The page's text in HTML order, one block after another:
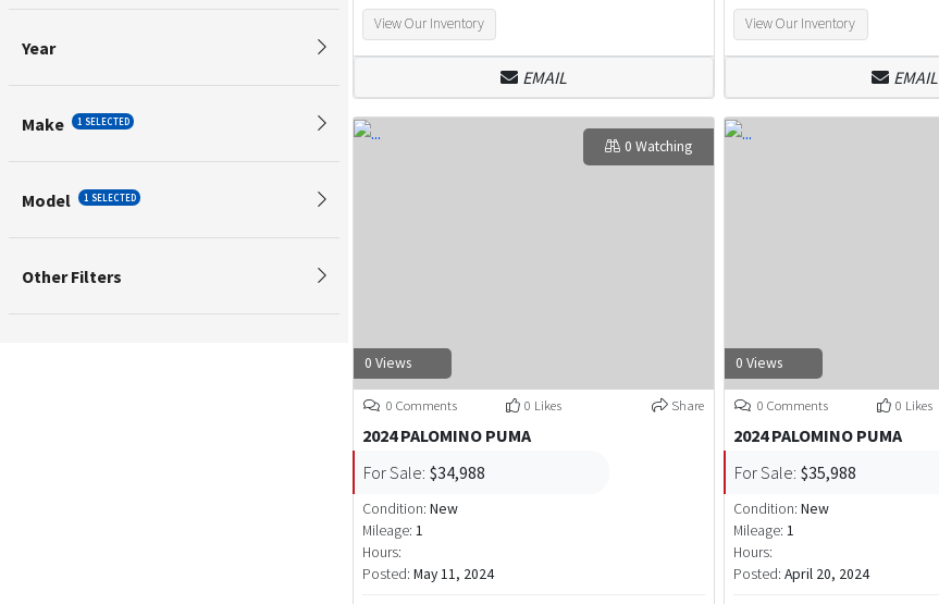
Year
Make 1 SELECTED
Model 1 SELECTED
Other Filters
View Our Inventory
EMAIL
View Our Inventory
EMAIL
0 Views
0 Watching
0 Comments 0 Likes Share
2024 PALOMINO PUMA
For Sale: $34,988
Condition: New
Mileage: 1
Hours:
Posted: May 11, 2024
0 Views
0 Comments 0 Likes
2024 PALOMINO PUMA
For Sale: $35,988
Condition:New
Mileage: 1
Hours:
Posted:April 20, 2024